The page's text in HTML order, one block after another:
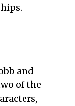
and
of the